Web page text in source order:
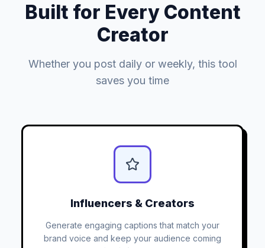
Built for Every Content
Creator
Whether you post daily or weekly, this tool
saves you time
Influencers & Creators
Generate engaging captions that match your
brand voice and keep your audience coming